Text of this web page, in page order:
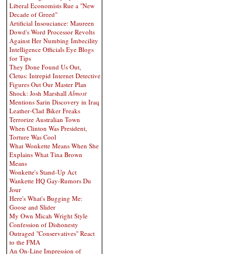
Liberal Economists Rue a "New
Decade of Greed"
Artificial Insouciance: Maureen
Dowd's Word Processor Revolts
Against Her Numbing Imbecility
Intelligence Officials Eye Blogs
for Tips
They Done Found Us Out,
Cletus: Intrepid Internet Detective
Figures Out Our Master Plan
Shock: Josh MarshallAlmost
Mentions Sarin Discovery in Iraq
Leather-Clad Biker Freaks
Terrorize Australian Town
When Clinton Was President,
Torture Was Cool
What Wonkette Means When She
Explains What Tina Brown
Means
Wonkette's Stand-Up Act
Wankette HQ Gay-Rumors Du
Jour
Here's What's Bugging Me:
Goose and Slider
My Own Micah Wright Style
Confession of Dishonesty
Outraged "Conservatives" React
to the FMA
An On-Line Impression of